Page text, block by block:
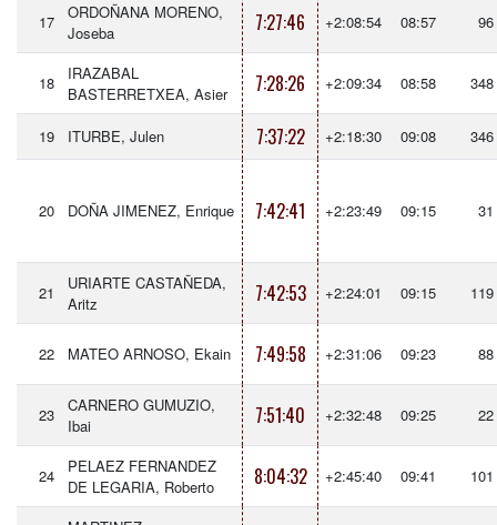
17
ORDOÑANA MORENO,
Joseba
7:27:46 +2:08:54 08:57 96
18
IRAZABAL
BASTERRETXEA, Asier
7:28:26 +2:09:34 08:58 348
19 ITURBE, Julen 7:37:22 +2:18:30 09:08 346
20 DOÑA JIMENEZ, Enrique 7:42:41 +2:23:49 09:15 31
21
URIARTE CASTAÑEDA,
Aritz
7:42:53 +2:24:01 09:15 119
22 MATEO ARNOSO, Ekain 7:49:58 +2:31:06 09:23 88
23
CARNERO GUMUZIO,
Ibai
7:51:40 +2:32:48 09:25 22
24
PELAEZ FERNANDEZ
DE LEGARIA, Roberto
8:04:32 +2:45:40 09:41 101